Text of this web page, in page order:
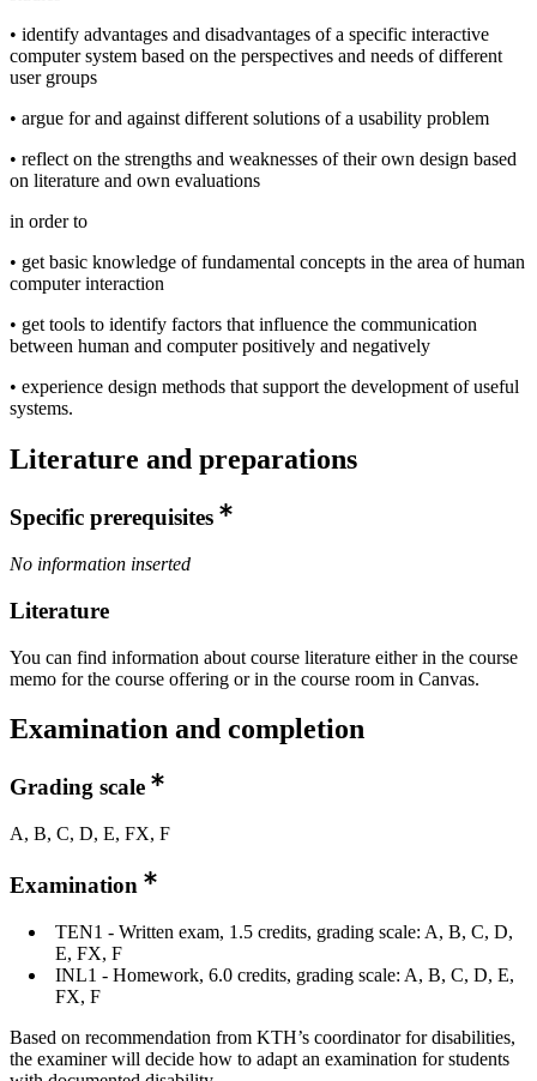
• identify advantages and disadvantages of a specific interactive
computer system based on the perspectives and needs of different
user groups
• argue for and against different solutions of a usability problem
• reflect on the strengths and weaknesses of their own design based
on literature and own evaluations
in order to
• get basic knowledge of fundamental concepts in the area of human
computer interaction
• get tools to identify factors that influence the communication
between human and computer positively and negatively
• experience design methods that support the development of useful
systems.
Literature and preparations
Specific prerequisites
No information inserted
Literature
You can find information about course literature either in the course
memo for the course offering or in the course room in Canvas.
Examination and completion
Grading scale
A, B, C, D, E, FX, F
Examination
TEN1 - Written exam, 1.5 credits, grading scale: A, B, C, D,
E, FX, F
INL1 - Homework, 6.0 credits, grading scale: A, B, C, D, E,
FX, F
Based on recommendation from KTH’s coordinator for disabilities,
the examiner will decide how to adapt an examination for students